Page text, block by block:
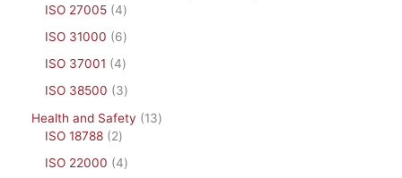
ISO 27005 4
ISO 31000
6
ISO 37001
4
ISO 38500
3
Health and Safety
13
ISO 18788
2
ISO 22000
4